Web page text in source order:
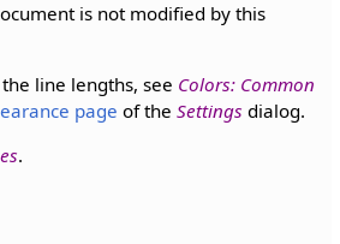
is not modified by this
line lengths, see Colors: Common
page of the Settings dialog.
.